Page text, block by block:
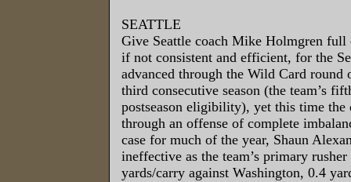
SEATTLE
Give Seattle coach Mike Holmgren
if not consistent and efficient, for the
advanced through the Wild Card
third consecutive season (the team’s
postseason eligibility), yet this time the
through an offense of complete
case for much of the year, Shaun
ineffective as the team’s primary
yards/carry against Washington, 0.4